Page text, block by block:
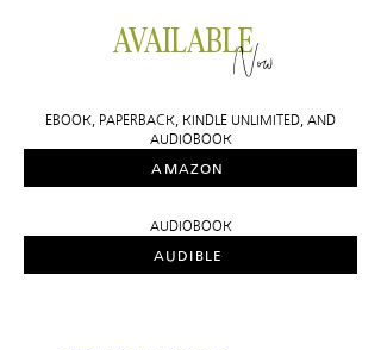
AVAILABLENow
EBOOK, PAPERBACK, KINDLE UNLIMITED, AND
AUDIOBOOK
AMAZON
AUDIOBOOK
AUDIBLE